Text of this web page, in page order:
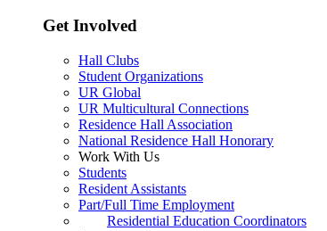
Get Involved
Hall Clubs
Student Organizations
UR Global
UR Multicultural Connections
Residence Hall Association
National Residence Hall Honorary
Work With Us
Students
Resident Assistants
Part/Full Time Employment
Residential Education Coordinators